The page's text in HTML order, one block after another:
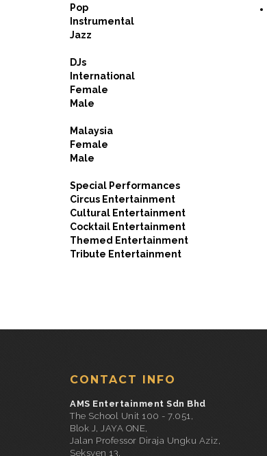
Pop
Instrumental
Jazz
DJs
International
Female
Male
Malaysia
Female
Male
Special Performances
Circus Entertainment
Cultural Entertainment
Cocktail Entertainment
Themed Entertainment
Tribute Entertainment
CONTACT INFO
AMS Entertainment Sdn Bhd
The School Unit 100 - 7.051,
Blok J, JAYA ONE,
Jalan Professor Diraja Ungku Aziz,
Seksyen 13,